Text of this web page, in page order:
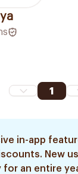
1
in-app
New
for an entire